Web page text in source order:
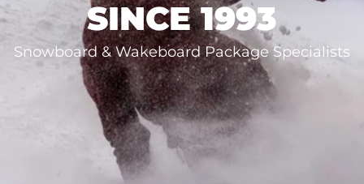
SINCE 1993
Snowboard & Wakeboard Package Specialists